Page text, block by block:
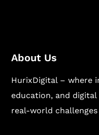
About Us
HurixDigital – where
education, and
real-world challenges